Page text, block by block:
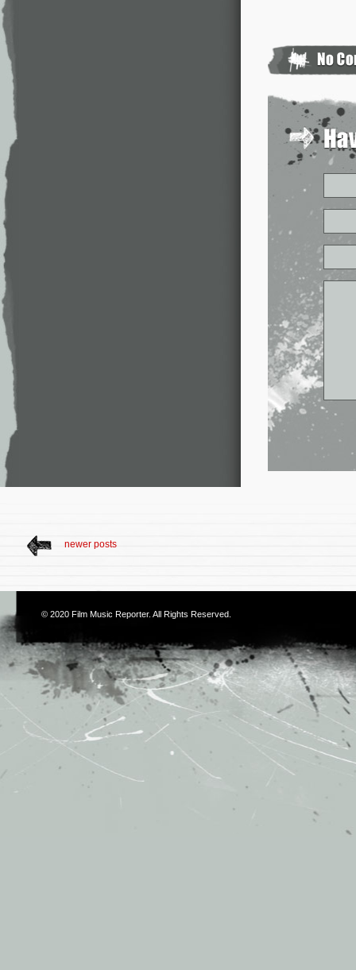
newer posts
© 2020 Film Music Reporter. All Rights Reserved.